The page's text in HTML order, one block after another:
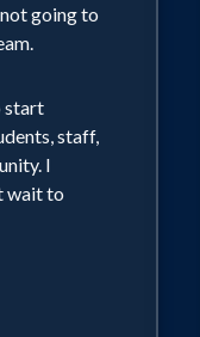
going to
start
staff,
I
wait to